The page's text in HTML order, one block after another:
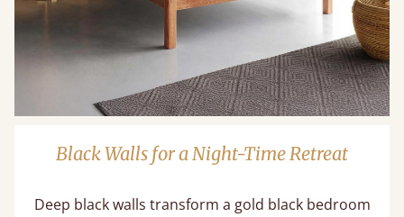
Black Walls for a Night-Time Retreat
Deep black walls transform a gold black bedroom